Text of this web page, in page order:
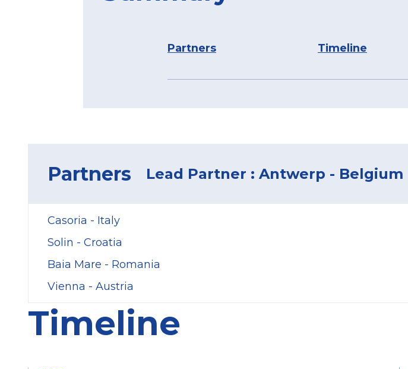
Partners Timeline
Partners Lead Partner : Antwerp - Belgium
Casoria - Italy
Solin - Croatia
Baia Mare - Romania
Vienna - Austria
Timeline